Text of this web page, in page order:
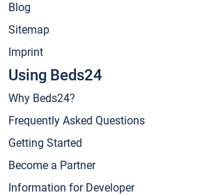
Blog
Sitemap
Imprint
Using Beds24
Why Beds24?
Frequently Asked Questions
Getting Started
Become a Partner
Information for Developer